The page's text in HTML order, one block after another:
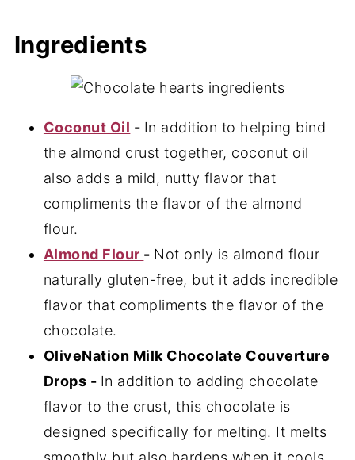
Ingredients
Coconut Oil - In addition to helping bind
the almond crust together, coconut oil
also adds a mild, nutty flavor that
compliments the flavor of the almond
flour.
Almond Flour - Not only is almond flour
naturally gluten-free, but it adds incredible
flavor that compliments the flavor of the
chocolate.
OliveNation Milk Chocolate Couverture
Drops - In addition to adding chocolate
flavor to the crust, this chocolate is
designed specifically for melting. It melts